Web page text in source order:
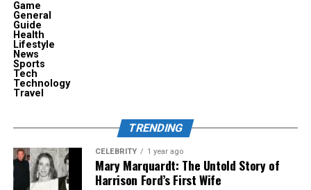
Stepmother
Siblings
Education
Metalsmith
Works
Men in Black 3,Royal Hearts
Princess
Marital Status
Married to Justin Bearclaw Johnson
Game
General
Guide
Health
Lifestyle
News
Sports
Tech
Technology
Travel
TRENDING
CELEBRITY 1 year ago
Mary Marquardt: The Untold Story of
Harrison Ford’s First Wife